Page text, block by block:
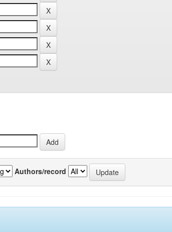
Authors/record